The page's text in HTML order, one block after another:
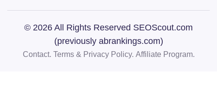
© 2026 All Rights Reserved SEOScout.com
(previously abrankings.com)
Contact. Terms & Privacy Policy. Affiliate Program.